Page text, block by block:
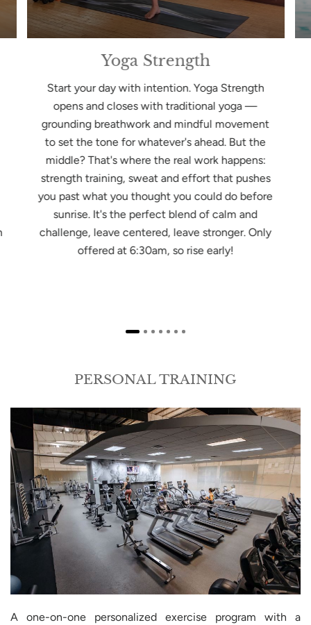
Yoga Strength
Start your day with intention. Yoga Strength
opens and closes with traditional yoga —
grounding breathwork and mindful movement
to set the tone for whatever's ahead. But the
middle? That's where the real work happens:
strength training, sweat and effort that pushes
you past what you thought you could do before
sunrise. It's the perfect blend of calm and
challenge, leave centered, leave stronger. Only
offered at 6:30am, so rise early!
PERSONAL TRAINING
A one-on-one personalized exercise program with a